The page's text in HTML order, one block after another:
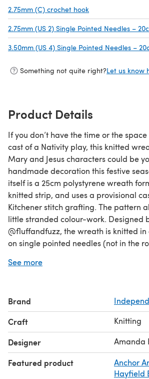
2.75mm (C) crochet hook
2.75mm (US 2) Single Pointed Needles –
3.50mm (US 4) Single Pointed Needles –
Something not quite right?Let us know
Product Details
If you don’t have the time or the
cast of a Nativity play, this knitted
Mary and Jesus characters could be
handmade decoration this festive
itself is a 25cm polystyrene wreath
knitted strip, and uses a provisional
Kitchener stitch grafting. The pattern
little stranded colour-work. Designed
@fluffandfuzz, the wreath is knitted in
on single pointed needles (not in the
include casting on and off, knits, purls,
crochet hook.
See more
Brand
Craft Knitting
Designer Amanda
Featured product Anchor
Hayfield